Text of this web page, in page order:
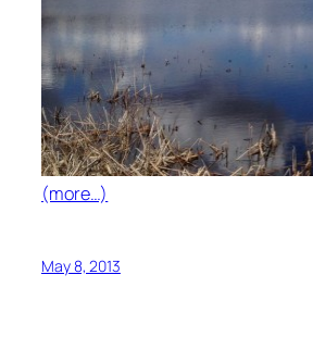
(more…)
May 8, 2013